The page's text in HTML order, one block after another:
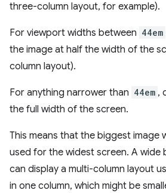
three-column layout, for example).
For viewport widths between 44em
the image at half the width of the
column layout).
For anything narrower than 44em ,
the full width of the screen.
This means that the biggest image
used for the widest screen. A wide
can display a multi-column layout
in one column, which might be